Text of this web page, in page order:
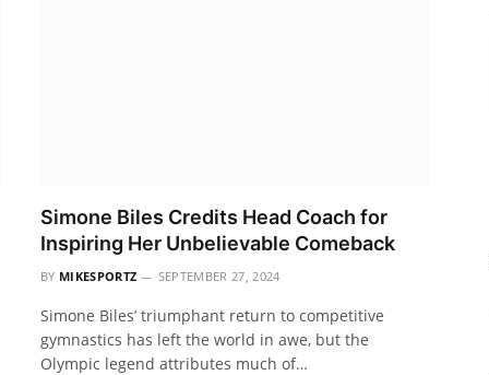
Simone Biles Credits Head Coach for
Inspiring Her Unbelievable Comeback
BY MIKESPORTZ SEPTEMBER 27, 2024
Simone Biles’ triumphant return to competitive
gymnastics has left the world in awe, but the
Olympic legend attributes much of…